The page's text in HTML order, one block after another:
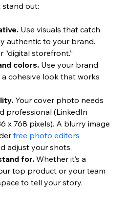
stand out:
Use visuals that catch
authentic to your brand.
“digital storefront.”
colors. Use your brand
cohesive look that works
Your cover photo needs
professional (LinkedIn
x 768 pixels). A blurry image
free photo editors
adjust your shots.
for. Whether it’s a
top product or your team
to tell your story.